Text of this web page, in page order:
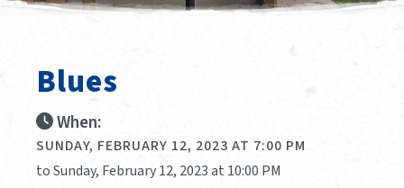
Blues
When:
SUNDAY, FEBRUARY 12, 2023 AT 7:00 PM
to Sunday, February 12, 2023 at 10:00 PM